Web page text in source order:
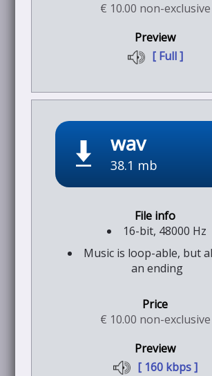
€ 10.00 non-exclusive
[ Full ]
wav
38.1 mb
16-bit, 48000 Hz
Music is loop-able, but
an ending
€ 10.00 non-exclusive
[ 160 kbps ]